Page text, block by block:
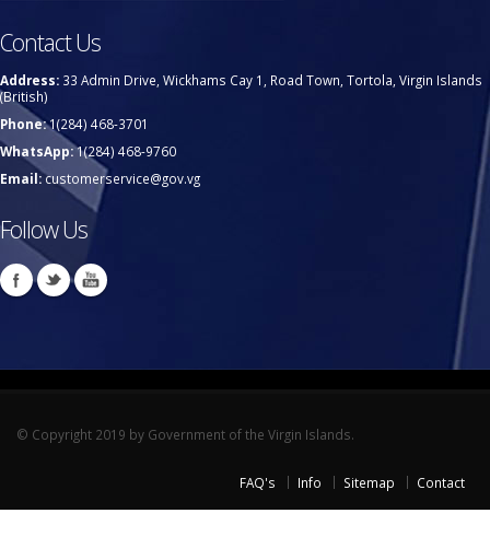
Contact Us
Address: 33 Admin Drive, Wickhams Cay 1, Road Town, Tortola, Virgin Islands
(British)
Phone:1(284) 468-3701
WhatsApp:1(284) 468-9760
Email:customerservice@gov.vg
Follow Us
© Copyright 2019 by Government of the Virgin Islands.
FAQ's Info Sitemap Contact